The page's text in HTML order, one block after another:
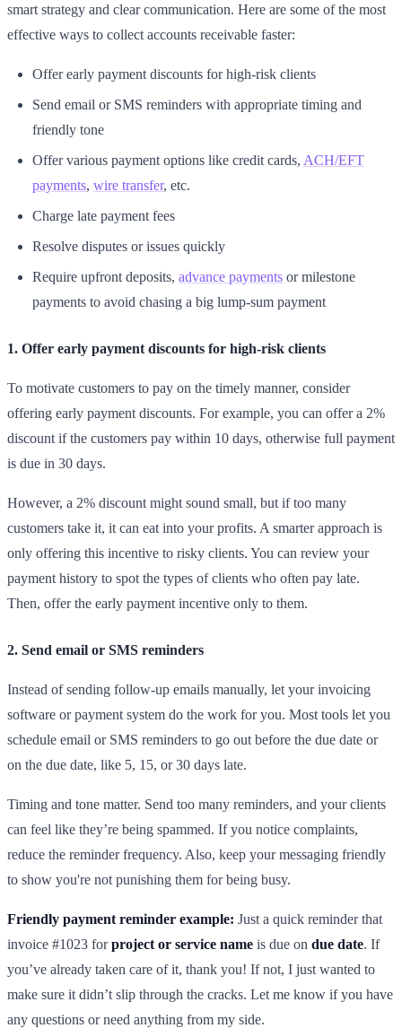
smart strategy and clear communication. Here are some of the most
effective ways to collect accounts receivable faster:
Offer early payment discounts for high-risk clients
Send email or SMS reminders with appropriate timing and
friendly tone
Offer various payment options like credit cards, ACH/EFT
payments, wire transfer, etc.
Charge late payment fees
Resolve disputes or issues quickly
Require upfront deposits, advance payments or milestone
payments to avoid chasing a big lump-sum payment
1. Offer early payment discounts for high-risk clients
To motivate customers to pay on the timely manner, consider
offering early payment discounts. For example, you can offer a 2%
discount if the customers pay within 10 days, otherwise full payment
is due in 30 days​.
However, a 2% discount might sound small, but if too many
customers take it, it can eat into your profits. A smarter approach is
only offering this incentive to risky clients. You can review your
payment history to spot the types of clients who often pay late.
Then, offer the early payment incentive only to them.
2. Send email or SMS reminders
Instead of sending follow-up emails manually, let your invoicing
software or payment system do the work for you. Most tools let you
schedule email or SMS reminders to go out before the due date or
on the due date, like 5, 15, or 30 days late.
Timing and tone matter. Send too many reminders, and your clients
can feel like they’re being spammed. If you notice complaints,
reduce the reminder frequency. Also, keep your messaging friendly
to show you're not punishing them for being busy.
Friendly payment reminder example: Just a quick reminder that
invoice #1023 forproject or service name is due on due date. If
you’ve already taken care of it, thank you! If not, I just wanted to
make sure it didn’t slip through the cracks. Let me know if you have
any questions or need anything from my side.